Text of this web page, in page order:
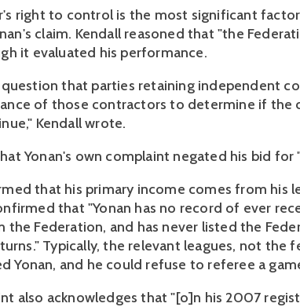
right to control is the most significant
claim. Kendall reasoned that "the
it evaluated his performance.
that parties retaining independent
of those contractors to determine if the
Kendall wrote.
Yonan's own complaint negated his bid for
that his primary income comes from his
that "Yonan has no record of ever
the Federation, and has never listed the
Typically, the relevant leagues, not the
Yonan, and he could refuse to referee a
also acknowledges that "[o]n his 2007